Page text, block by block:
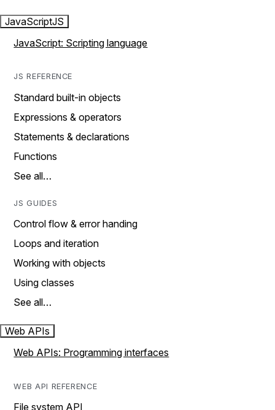
JavaScriptJS
JavaScript: Scripting language
JS REFERENCE
Standard built-in objects
Expressions & operators
Statements & declarations
Functions
See all…
JS GUIDES
Control flow & error handing
Loops and iteration
Working with objects
Using classes
See all…
Web APIs
Web APIs: Programming interfaces
WEB API REFERENCE
File system API